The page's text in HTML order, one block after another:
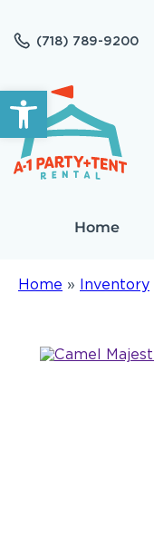
Open toolbar
(718) 789-9200
Home
Home » Inventory